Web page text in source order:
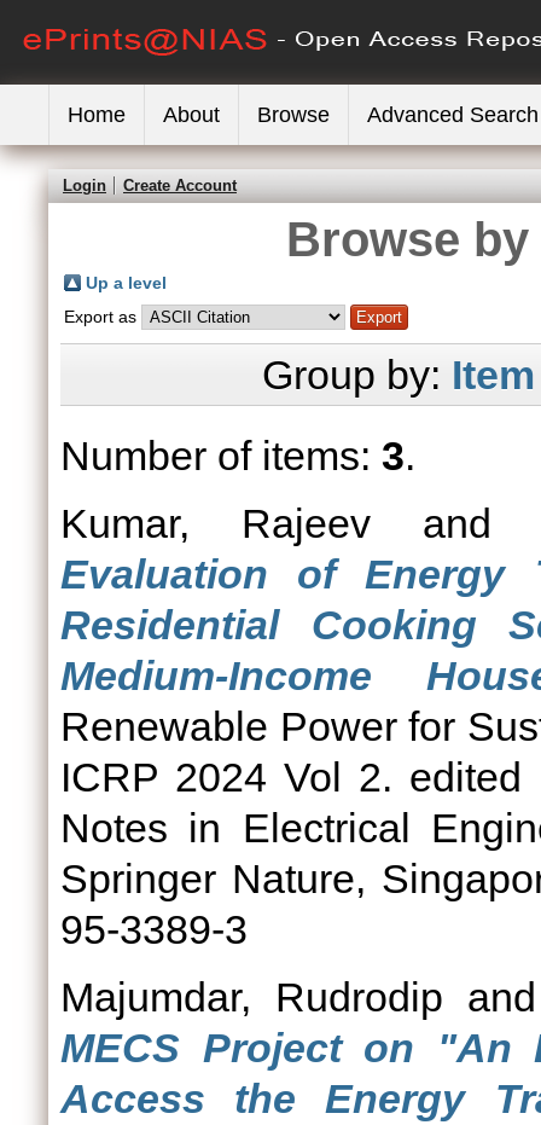
Home About Browse Advanced Search
Login Create Account
Browse
Up a level
Export as
Group by:
Number of items: 3.
Kumar, Rajeev
Evaluation of Energy
Residential Cooking
Medium-Income
Renewable Power for
ICRP 2024 Vol 2.
Notes in Electrical
Springer Nature,
95-3389-3
Majumdar, Rudrodip
MECS Project on "An
Access the Energy